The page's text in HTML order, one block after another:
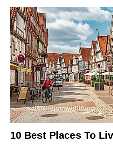
10 Best Places To